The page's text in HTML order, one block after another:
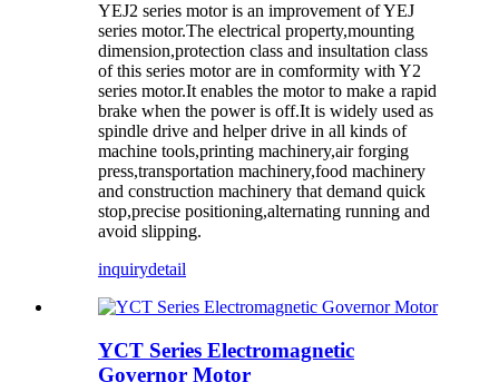
YEJ2 series motor is an improvement of YEJ
series motor.The electrical property,mounting
dimension,protection class and insultation class
of this series motor are in comformity with Y2
series motor.It enables the motor to make a rapid
brake when the power is off.It is widely used as
spindle drive and helper drive in all kinds of
machine tools,printing machinery,air forging
press,transportation machinery,food machinery
and construction machinery that demand quick
stop,precise positioning,alternating running and
avoid slipping.
inquirydetail
YCT Series Electromagnetic
Governor Motor